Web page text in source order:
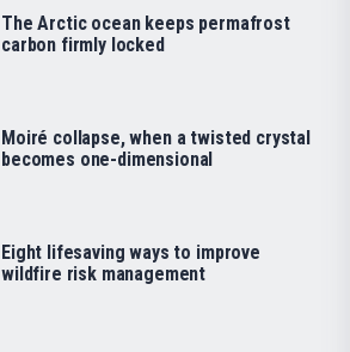
The Arctic ocean keeps permafrost
carbon firmly locked
Moiré collapse, when a twisted crystal
becomes one-dimensional
Eight lifesaving ways to improve
wildfire risk management